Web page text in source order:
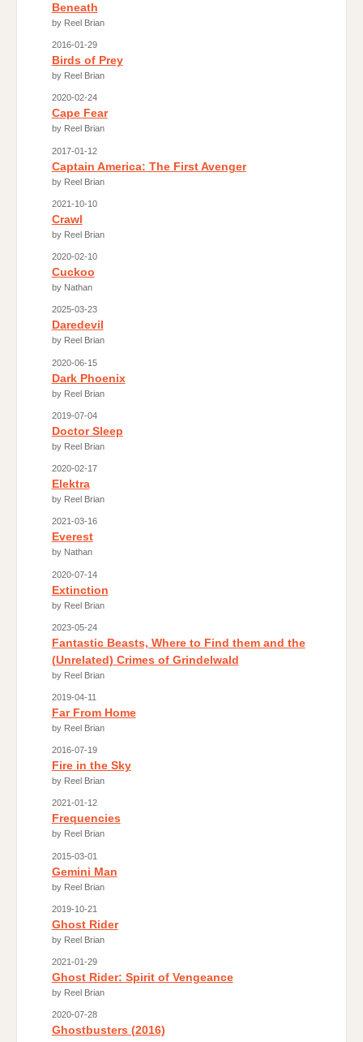
Beneath
by Reel Brian
2016-01-29
Birds of Prey
by Reel Brian
2020-02-24
Cape Fear
by Reel Brian
2017-01-12
Captain America: The First Avenger
by Reel Brian
2021-10-10
Crawl
by Reel Brian
2020-02-10
Cuckoo
by Nathan
2025-03-23
Daredevil
by Reel Brian
2020-06-15
Dark Phoenix
by Reel Brian
2019-07-04
Doctor Sleep
by Reel Brian
2020-02-17
Elektra
by Reel Brian
2021-03-16
Everest
by Nathan
2020-07-14
Extinction
by Reel Brian
2023-05-24
Fantastic Beasts, Where to Find them and the
(Unrelated) Crimes of Grindelwald
by Reel Brian
2019-04-11
Far From Home
by Reel Brian
2016-07-19
Fire in the Sky
by Reel Brian
2021-01-12
Frequencies
by Reel Brian
2015-03-01
Gemini Man
by Reel Brian
2019-10-21
Ghost Rider
by Reel Brian
2021-01-29
Ghost Rider: Spirit of Vengeance
by Reel Brian
2020-07-28
Ghostbusters (2016)